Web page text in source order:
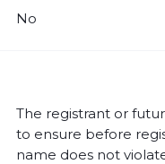
No
The registrant or
to ensure before
name does not